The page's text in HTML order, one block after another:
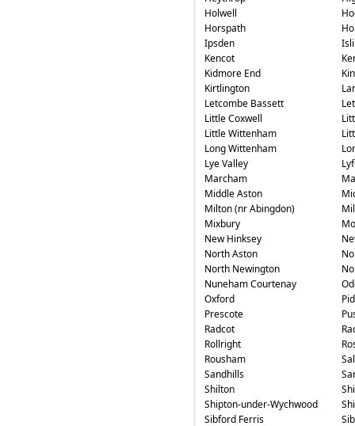
Holwell
Horspath
Ipsden
Kencot
Kidmore End
Kirtlington
Letcombe Bassett
Little Coxwell
Little Wittenham
Long Wittenham
Lye Valley
Marcham
Middle Aston
Milton (nr Abingdon)
Mixbury
New Hinksey
North Aston
North Newington
Nuneham Courtenay
Oxford
Prescote
Radcot
Rollright
Rousham
Sandhills
Shilton
Shipton-under-Wychwood
Sibford Ferris